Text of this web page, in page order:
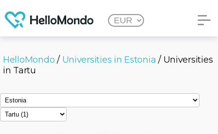
HelloMondo / Universities in Estonia / Universities
in Tartu